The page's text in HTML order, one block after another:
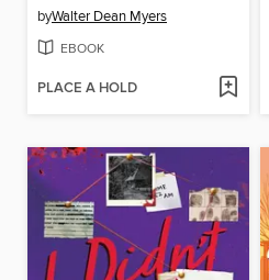
byWalter Dean Myers
EBOOK
PLACE A HOLD